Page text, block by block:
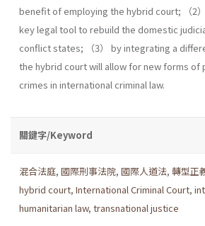
benefit of employing the hybrid court; （2
key legal tool to rebuild the domestic
conflict states; （3） by integrating a
the hybrid court will allow for new forms of
crimes in international criminal law.
關鍵字/Keyword
混合法庭, 國際刑事法院, 國際人道法, 轉型正
hybrid court, International Criminal Court,
humanitarian law, transnational justice